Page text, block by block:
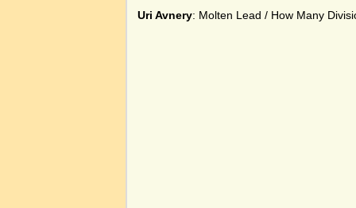
Uri Avnery: Molten Lead / How Many